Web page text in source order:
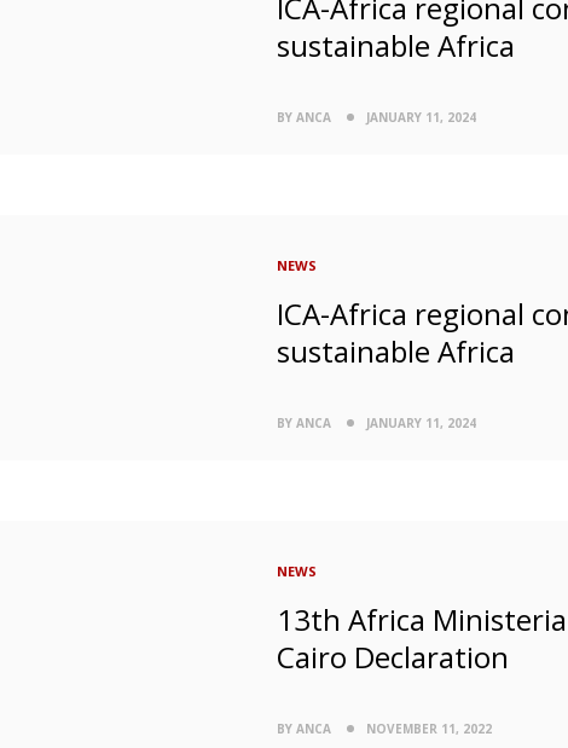
sustainable Africa
BY ANCA JANUARY 11, 2024
NEWS
ICA-Africa regional
sustainable Africa
BY ANCA JANUARY 11, 2024
NEWS
13th Africa
Cairo Declaration
BY ANCA NOVEMBER 11, 2022